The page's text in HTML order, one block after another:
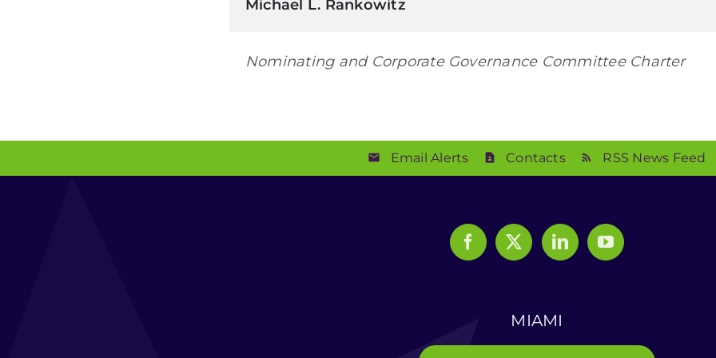
Michael L. Rankowitz
Nominating and Corporate Governance Committee Charter
Email Alerts Contacts RSS News Feed
MIAMI